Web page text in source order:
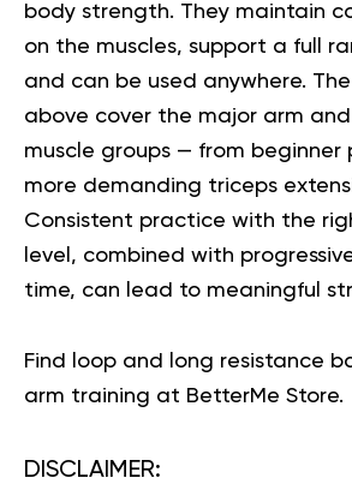
body strength. They maintain
on the muscles, support a full
and can be used anywhere.
above cover the major arm
muscle groups — from
more demanding triceps
Consistent practice with the
level, combined with
time, can lead to meaningful
Find loop and long resistance
arm training at BetterMe Store.
DISCLAIMER: